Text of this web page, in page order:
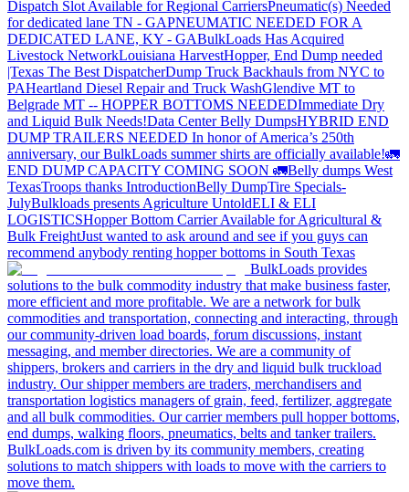
Dispatch Slot Available for Regional CarriersPneumatic(s) Needed
for dedicated lane TN - GAPNEUMATIC NEEDED FOR A
DEDICATED LANE, KY - GABulkLoads Has Acquired
Livestock NetworkLouisiana HarvestHopper, End Dump needed
|Texas The Best DispatcherDump Truck Backhauls from NYC to
PAHeartland Diesel Repair and Truck WashGlendive MT to
Belgrade MT -- HOPPER BOTTOMS NEEDEDImmediate Dry
and Liquid Bulk Needs!Data Center Belly DumpsHYBRID END
DUMP TRAILERS NEEDED In honor of America’s 250th
anniversary, our BulkLoads summer shirts are officially available!🚛
END DUMP CAPACITY COMING SOON 🚛Belly dumps West
TexasTroops thanks IntroductionBelly DumpTire Specials-
JulyBulkloads presents Agriculture UntoldELI & ELI
LOGISTICSHopper Bottom Carrier Available for Agricultural &
Bulk FreightJust wanted to ask around and see if you guys can
recommend anybody renting hopper bottoms in South Texas
BulkLoads provides
solutions to the bulk commodity industry that make business faster,
more efficient and more profitable. We are a network for bulk
commodities and transportation, connecting and interacting, through
our community-driven load boards, forum discussions, instant
messaging, and member directories. We are a community of
shippers, brokers and carriers in the dry and liquid bulk truckload
industry. Our shipper members are traders, merchandisers and
transportation logistics managers of grain, feed, fertilizer, aggregate
and all bulk commodities. Our carrier members pull hopper bottoms,
end dumps, walking floors, pneumatics, belts and tanker trailers.
BulkLoads.com is driven by its community members, creating
solutions to match shippers with loads to move with the carriers to
move them.